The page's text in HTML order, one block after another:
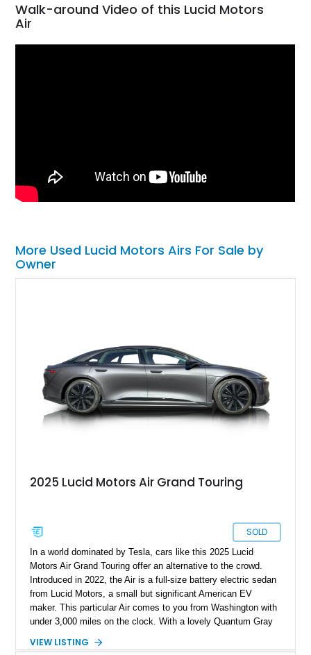
Walk-around Video of this Lucid Motors
Air
More Used Lucid Motors Airs For Sale by
Owner
2025 Lucid Motors Air Grand Touring
SOLD
In a world dominated by Tesla, cars like this 2025 Lucid
Motors Air Grand Touring offer an alternative to the crowd.
Introduced in 2022, the Air is a full-size battery electric sedan
from Lucid Motors, a small but significant American EV
maker. This particular Air comes to you from Washington with
under 3,000 miles on the clock. With a lovely Quantum Gray
Package, it’s a sporty yet luxurious sedan to behold. It’s got
VIEW LISTING